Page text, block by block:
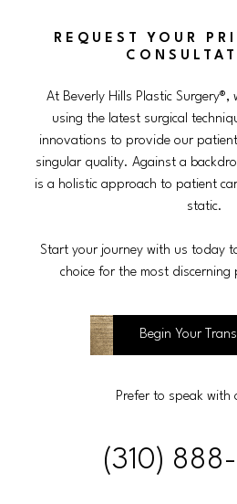
REQUEST YOUR
At Beverly Hills Plastic Surgery®,
using the latest surgical
innovations to provide our
singular quality. Against a
is a holistic approach to patient
static.
Start your journey with us today
choice for the most
Begin Your
Prefer to speak with
(310)